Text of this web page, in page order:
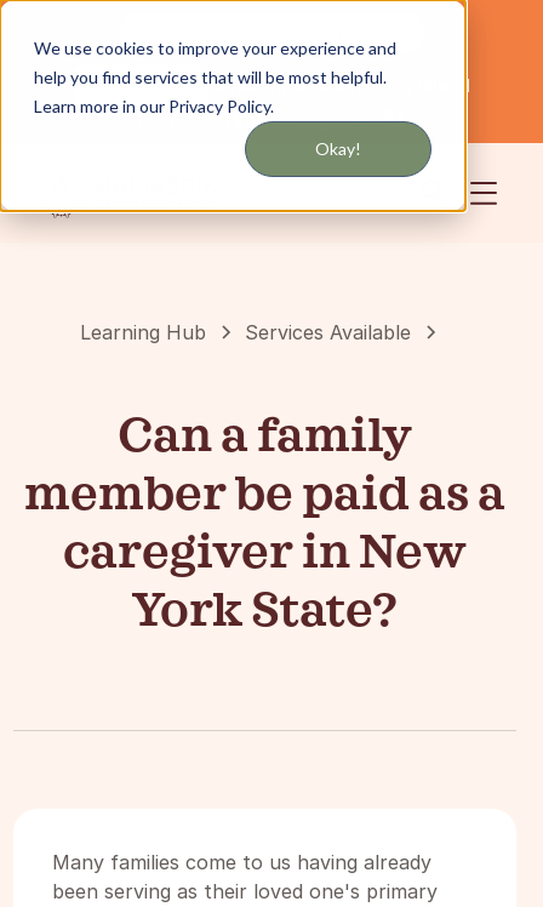
We use cookies to improve your experience and
help you find services that will be most helpful.
Learn more in our Privacy Policy.
Okay!
English Servicing NYC and Long Island
Community Login
Learning Hub Services Available
Can a family
member be paid as a
caregiver in New
York State?
Many families come to us having already
been serving as their loved one's primary